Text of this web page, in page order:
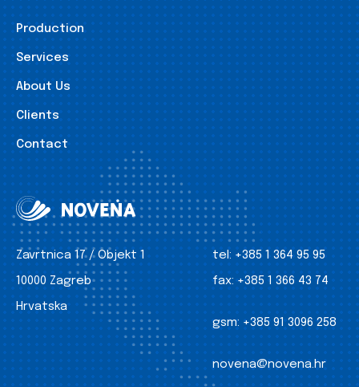
Production
Services
About Us
Clients
Contact
Zavrtnica 17 / Objekt 1
10000 Zagreb
Hrvatska
tel: +385 1 364 95 95
fax: +385 1 366 43 74
gsm: +385 91 3096 258
novena@novena.hr